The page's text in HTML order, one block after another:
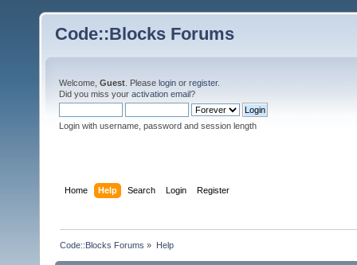
Code::Blocks Forums
Welcome, Guest . Please login or register.
Did you miss your activation email?
Login with username, password and session length
Home Help Search Login Register
Code::Blocks Forums » Help